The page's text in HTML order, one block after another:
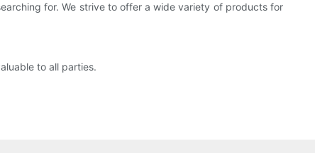
for. We strive to offer a wide variety of products for
to all parties.